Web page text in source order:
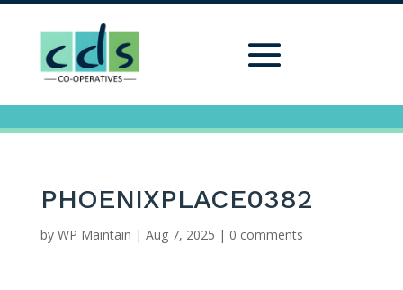
PHOENIXPLACE0382
by WP Maintain | Aug 7, 2025 | 0 comments